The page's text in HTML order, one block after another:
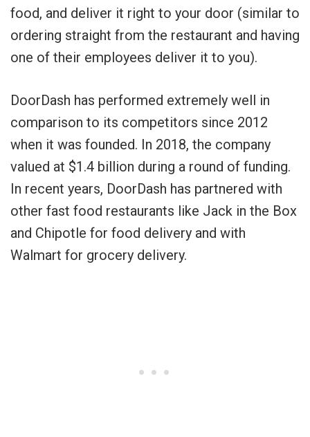
food, and deliver it right to your door (similar to
ordering straight from the restaurant and having
one of their employees deliver it to you).
DoorDash has performed extremely well in
comparison to its competitors since 2012
when it was founded. In 2018, the company
valued at $1.4 billion during a round of funding.
In recent years, DoorDash has partnered with
other fast food restaurants like Jack in the Box
and Chipotle for food delivery and with
Walmart for grocery delivery.